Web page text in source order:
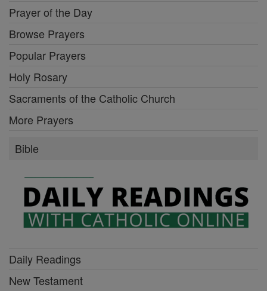
Prayer of the Day
Browse Prayers
Popular Prayers
Holy Rosary
Sacraments of the Catholic Church
More Prayers
Bible
Daily Readings
New Testament